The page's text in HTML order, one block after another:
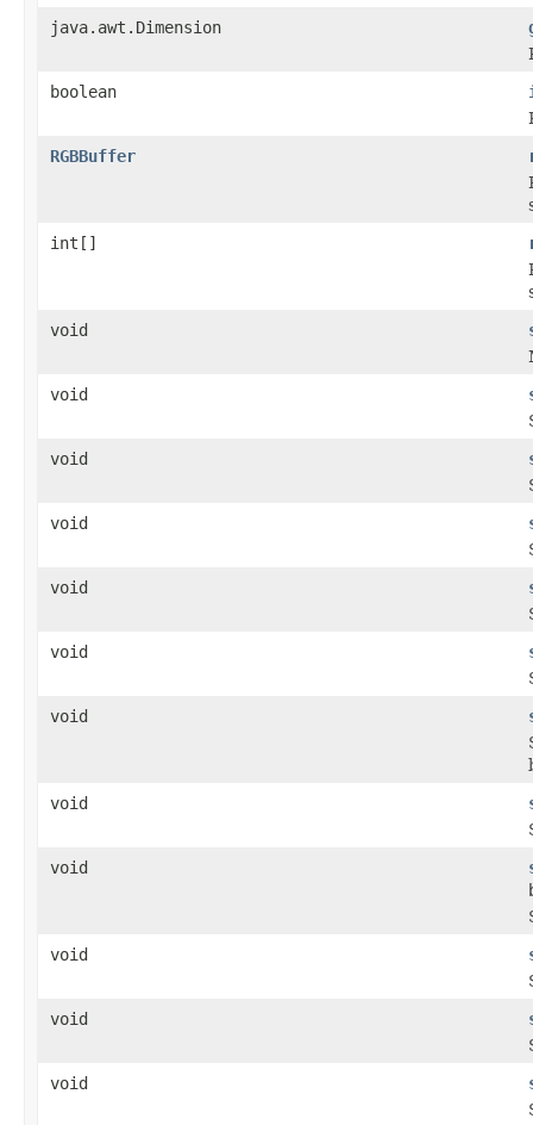
java.awt.Dimension
boolean
RGBBuffer
int[]
void
void
void
void
void
void
void
void
void
void
void
void